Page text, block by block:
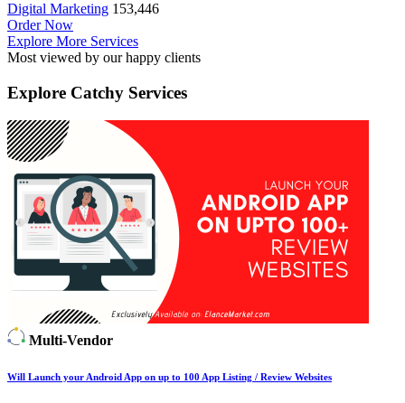
Digital Marketing 153,446
Order Now
Explore More Services
Most viewed by our happy clients
Explore Catchy Services
Multi-Vendor
Will Launch your Android App on up to 100 App Listing / Review Websites